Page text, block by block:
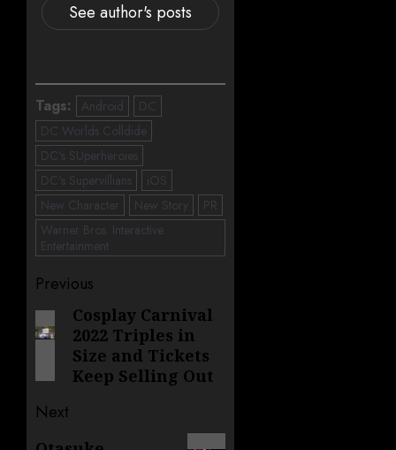
See author's posts
Tags: Android
DC
DC Worlds Colldide
DC's SUperheroies
DC's Supervillians
iOS
New Character
New Story
PR
Warner Bros. Interactive
Entertainment
Post
navigation
Previous
Previous
post:
Cosplay Carnival
2022 Triples in
Size and Tickets
Keep Selling Out
Next
Next